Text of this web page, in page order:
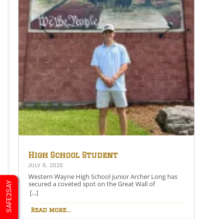
High School Student
Secures Spot on the Great
Wall of Honesdale
July 6, 2026
Western Wayne High School junior Archer Long has
secured a coveted spot on the Great Wall of
Honesdale with his painting entitled 250 Years Under
One Flag.This year’s competition theme, 2026:
American Perspective, inspired artists to explore the
nation’s history, identity, and future through original
[...]
Read more...
SAFE2SAY